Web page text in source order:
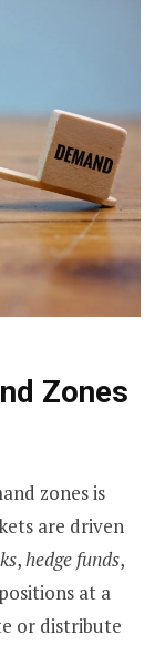
Zones
zones is
are driven
,hedge funds,
at a
or distribute